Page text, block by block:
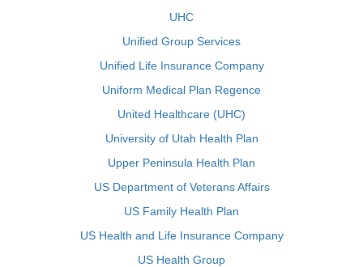
UHC
Unified Group Services
Unified Life Insurance Company
Uniform Medical Plan Regence
United Healthcare (UHC)
University of Utah Health Plan
Upper Peninsula Health Plan
US Department of Veterans Affairs
US Family Health Plan
US Health and Life Insurance Company
US Health Group